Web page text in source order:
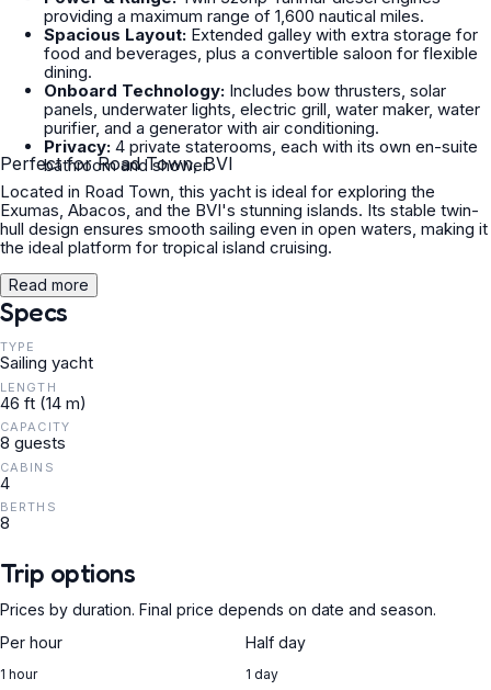
providing a maximum range of 1,600 nautical miles.
Spacious Layout: Extended galley with extra storage for
food and beverages, plus a convertible saloon for flexible
dining.
Onboard Technology: Includes bow thrusters, solar
panels, underwater lights, electric grill, water maker, water
purifier, and a generator with air conditioning.
Privacy: 4 private staterooms, each with its own en-suite
bathroom and shower.
Perfect for Road Town, BVI
Located in Road Town, this yacht is ideal for exploring the
Exumas, Abacos, and the BVI's stunning islands. Its stable twin-
hull design ensures smooth sailing even in open waters, making it
the ideal platform for tropical island cruising.
Read more
Specs
TYPE
Sailing yacht
LENGTH
46 ft (14 m)
CAPACITY
8 guests
CABINS
4
BERTHS
8
Trip options
Prices by duration. Final price depends on date and season.
Per hour
1 hour
Half day
1 day